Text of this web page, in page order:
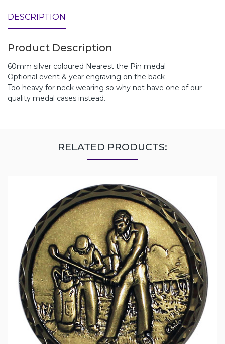
DESCRIPTION
Product Description
60mm silver coloured Nearest the Pin medal
Optional event & year engraving on the back
Too heavy for neck wearing so why not have one of our
quality medal cases instead.
RELATED PRODUCTS: